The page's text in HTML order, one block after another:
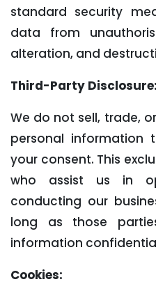
standard security
data from
alteration, and
Third-Party Disclosure:
We do not sell, trade,
personal information
your consent. This
who assist us in
conducting our
long as those
information
Cookies: